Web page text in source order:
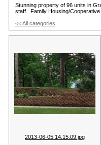
Stunning property of 96 units in
staff. Family Housing/Cooperative
<< All categories
2013-06-05 14.15.09.jpg